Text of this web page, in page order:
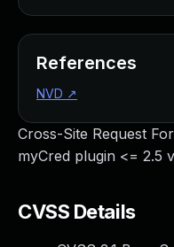
Cross-Site Request
myCred plugin <= 2.5
CVSS Details
References
NVD ↗